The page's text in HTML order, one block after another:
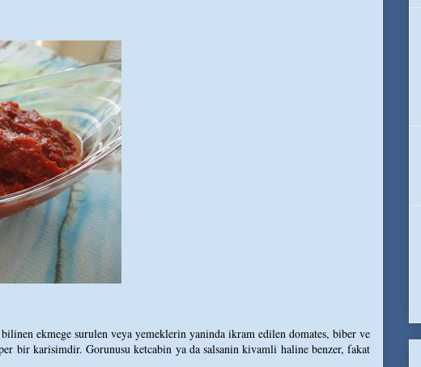
ekmege surulen veya yemeklerin yaninda ikram edilen domates, biber ve
bir karisimdir. Gorunusu ketcabin ya da salsanin kivamli haline benzer, fakat